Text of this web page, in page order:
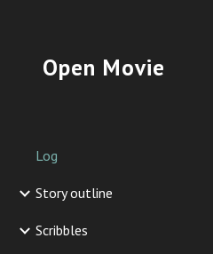
Open Movie
Log
Story outline
Scribbles